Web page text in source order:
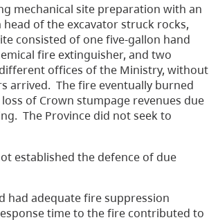
mechanical site preparation with an
of the excavator struck rocks,
consisted of one five-gallon hand
fire extinguisher, and two
offices of the Ministry, without
arrived. The fire eventually burned
of Crown stumpage revenues due
The Province did not seek to
established the defence of due
had adequate fire suppression
time to the fire contributed to